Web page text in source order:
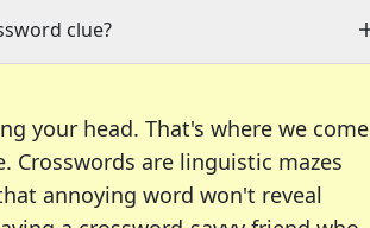
clue?
your head. That's where we come
Crosswords are linguistic mazes
annoying word won't reveal